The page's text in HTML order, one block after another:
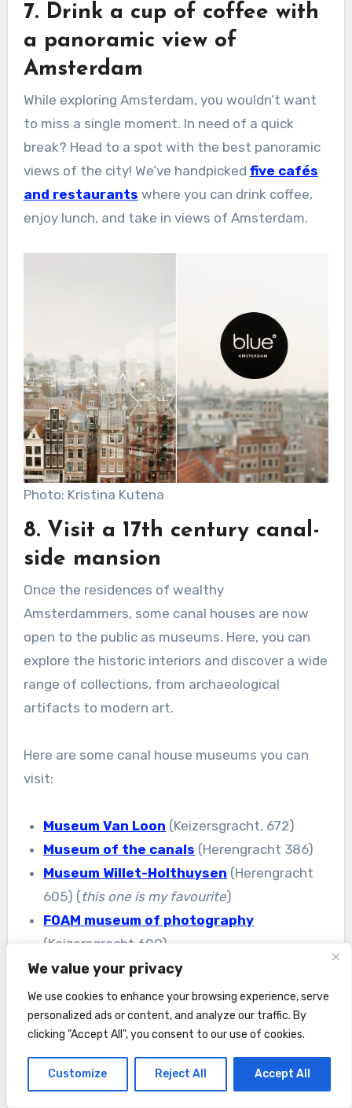
We value your privacy
We use cookies to enhance your browsing experience, serve
personalized ads or content, and analyze our traffic. By
clicking "Accept All", you consent to our use of cookies.
Customize Reject All Accept All
7. Drink a cup of coffee with
a panoramic view of
Amsterdam
While exploring Amsterdam, you wouldn’t want
to miss a single moment. In need of a quick
break? Head to a spot with the best panoramic
views of the city! We’ve handpicked five cafés
and restaurants where you can drink coffee,
enjoy lunch, and take in views of Amsterdam.
Photo: Kristina Kutena
8. Visit a 17th century canal-
side mansion
Once the residences of wealthy
Amsterdammers, some canal houses are now
open to the public as museums. Here, you can
explore the historic interiors and discover a wide
range of collections, from archaeological
artifacts to modern art.
Here are some canal house museums you can
visit:
Museum Van Loon (Keizersgracht, 672)
Museum of the canals (Herengracht 386)
Museum Willet-Holthuysen (Herengracht
605) (this one is my favourite)
FOAM museum of photography
(Keizersgracht 609).